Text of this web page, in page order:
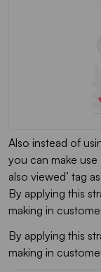
Also instead of
you can make
also viewed’ tag
By applying this
making in
By applying this
making in